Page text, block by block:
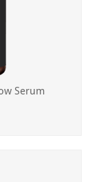
Serum